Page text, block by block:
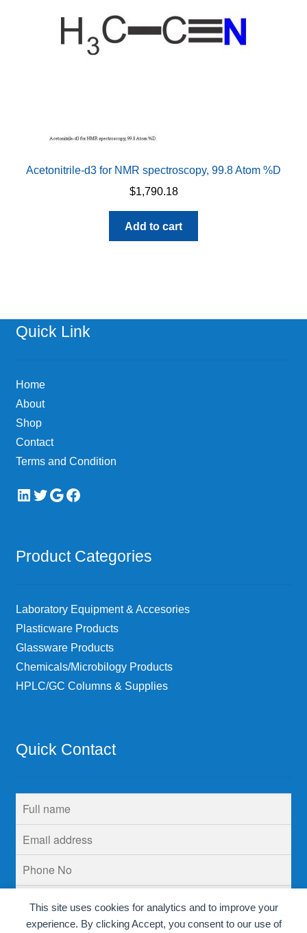
This site uses cookies for analytics and to improve your
experience. By clicking Accept, you consent to our use of
on
the
Acetonitrile-d3 for NMR spectroscopy, 99.8 Atom %D
$1,790.18
Add to cart
Quick Link
Home
About
Shop
Contact
Terms and Condition
LinkedIn
Twitter
Google
Facebook
Product Categories
Laboratory Equipment & Accesories
Plasticware Products
Glassware Products
Chemicals/Microbilogy Products
HPLC/GC Columns & Supplies
Quick Contact